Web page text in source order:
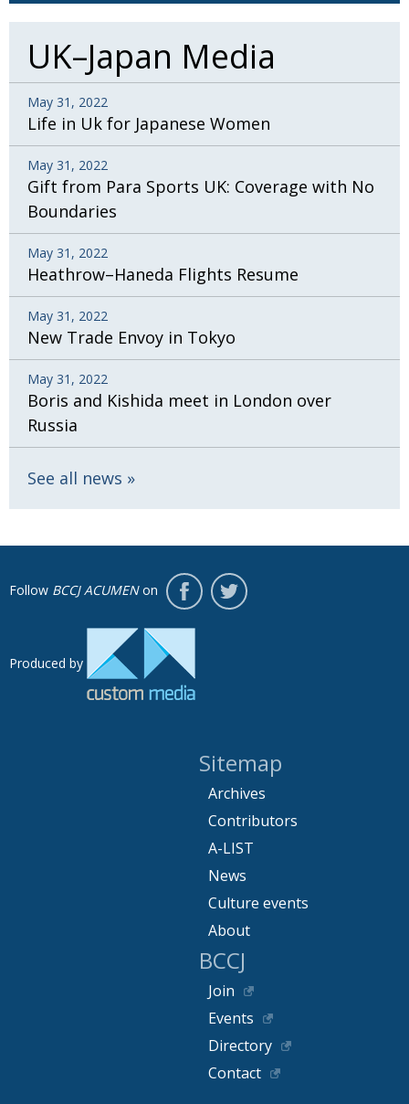
UK–Japan Media
May 31, 2022
Life in Uk for Japanese Women
May 31, 2022
Gift from Para Sports UK: Coverage with No
Boundaries
May 31, 2022
Heathrow–Haneda Flights Resume
May 31, 2022
New Trade Envoy in Tokyo
May 31, 2022
Boris and Kishida meet in London over
Russia
See all news
Follow BCCJ ACUMENon
Produced by
Sitemap
Archives
Contributors
A-LIST
News
Culture events
About
BCCJ
Join
Events
Directory
Contact